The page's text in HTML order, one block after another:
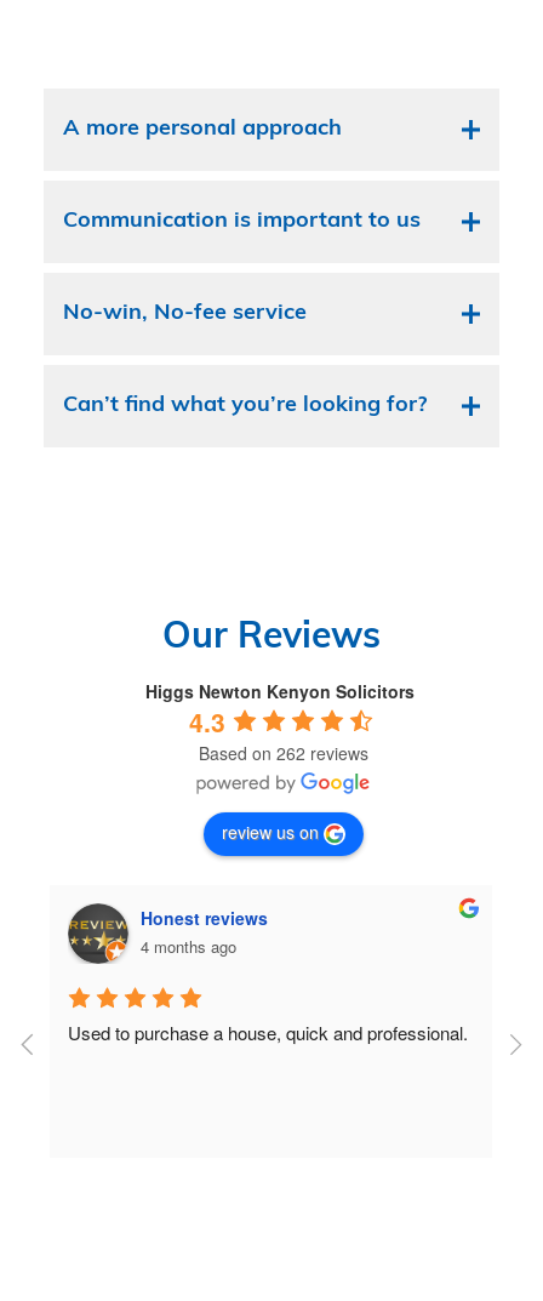
A more personal approach
Communication is important to us
No-win, No-fee service
Can’t find what you’re looking for?
Our Reviews
Higgs Newton Kenyon Solicitors
4.3
Based on 262 reviews
review us on
Honest reviews
4 months ago
Used to purchase a house, quick and professional.